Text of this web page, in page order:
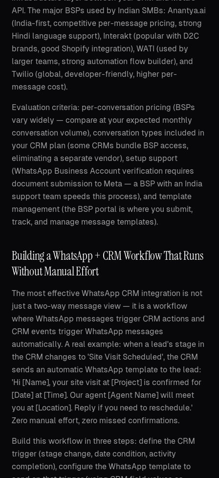
API. The major BSPs used by Indian SMBs: Anantya.ai
(India-first, competitive per-message pricing, strong
Hindi language support), Interakt (popular with D2C
brands, good Shopify integration), WATI (used by
larger teams, strong automation flow builder), and
Twilio (global, developer-friendly, higher per-
message cost).
Evaluation criteria: per-conversation pricing (BSPs
vary widely — compare at your expected monthly
conversation volume), conversation types included in
your CRM plan (some CRMs bundle BSP access,
eliminating a separate vendor), setup support
(WhatsApp Business Account verification requires
document submission to Meta — a BSP with an India
support team speeds this process), and template
management (the BSP portal is where you submit,
track, and manage message templates).
Building a WhatsApp + CRM Workflow That Runs
Without Manual Effort
The most effective WhatsApp CRM integration is not
just a two-way message view — it is a workflow
where WhatsApp messages trigger CRM actions and
CRM events trigger WhatsApp messages
automatically. A real example: when a lead's stage in
the CRM changes to 'Site Visit Scheduled', the CRM
sends an automatic WhatsApp template to the lead:
'Hi [Name], your site visit at [Project] is confirmed for
[Date] at [Time]. Our agent [Agent Name] will meet
you at [Location]. Reply if you need to reschedule.'
Zero manual effort, zero missed confirmations.
Build this workflow in three steps: define the CRM
trigger (stage change, date condition, activity
completion), configure the WhatsApp template to